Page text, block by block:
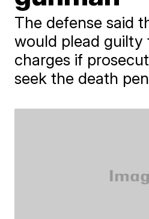
The defense said
would plead guilty
charges if
seek the death